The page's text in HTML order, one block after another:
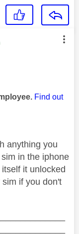
by:
Find out
anything you
in the iphone
it unlocked
if you don't